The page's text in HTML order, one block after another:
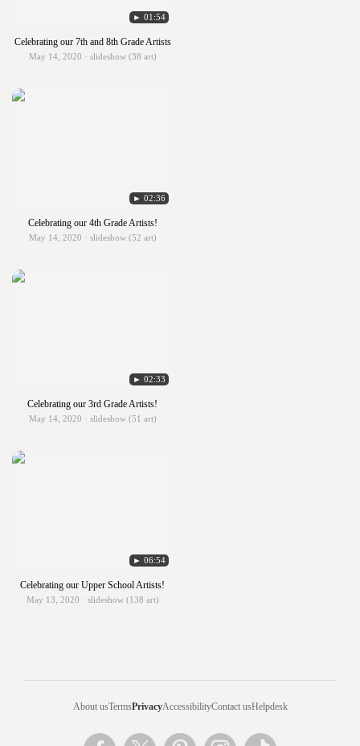
► 01:54
Celebrating our 7th and 8th Grade Artists
May 14, 2020 · slideshow (38 art)
► 02:36
Celebrating our 4th Grade Artists!
May 14, 2020 · slideshow (52 art)
► 02:33
Celebrating our 3rd Grade Artists!
May 14, 2020 · slideshow (51 art)
► 06:54
Celebrating our Upper School Artists!
May 13, 2020 · slideshow (138 art)
About usTermsPrivacyAccessibilityContact usHelpdesk